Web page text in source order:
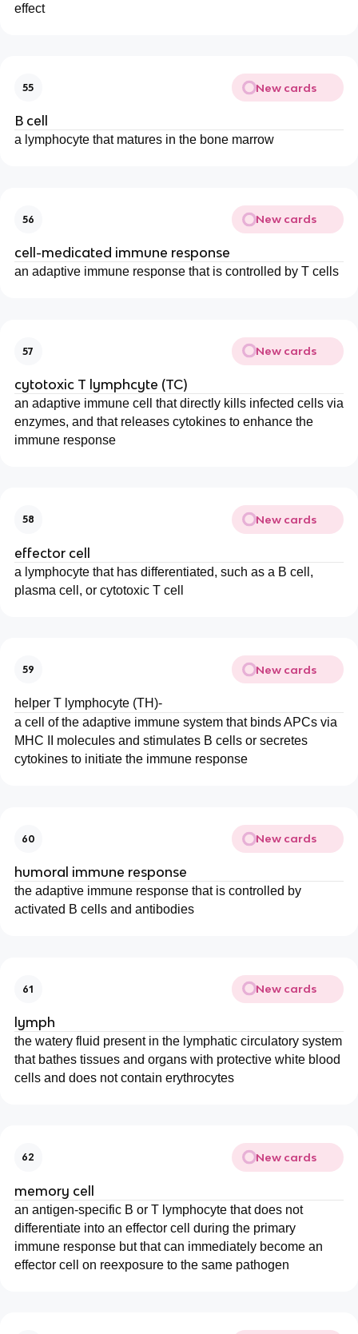
effect
55 New cards
B cell
a lymphocyte that matures in the bone marrow
56 New cards
cell-medicated immune response
an adaptive immune response that is controlled by T cells
57 New cards
cytotoxic T lymphcyte (TC)
an adaptive immune cell that directly kills infected cells via
enzymes, and that releases cytokines to enhance the
immune response
58 New cards
effector cell
a lymphocyte that has differentiated, such as a B cell,
plasma cell, or cytotoxic T cell
59 New cards
helper T lymphocyte (TH)-
a cell of the adaptive immune system that binds APCs via
MHC II molecules and stimulates B cells or secretes
cytokines to initiate the immune response
60 New cards
humoral immune response
the adaptive immune response that is controlled by
activated B cells and antibodies
61 New cards
lymph
the watery fluid present in the lymphatic circulatory system
that bathes tissues and organs with protective white blood
cells and does not contain erythrocytes
62 New cards
memory cell
an antigen-specific B or T lymphocyte that does not
differentiate into an effector cell during the primary
immune response but that can immediately become an
effector cell on reexposure to the same pathogen